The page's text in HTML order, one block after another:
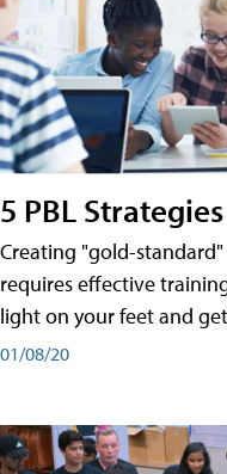
5 PBL
Creating "gold-
requires effective
light on your feet and
01/08/20